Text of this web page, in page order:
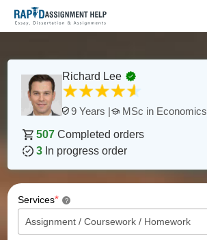
Richard Lee
9 Years | MSc in Economics
507 Completed orders
3 In progress order
Services* ?